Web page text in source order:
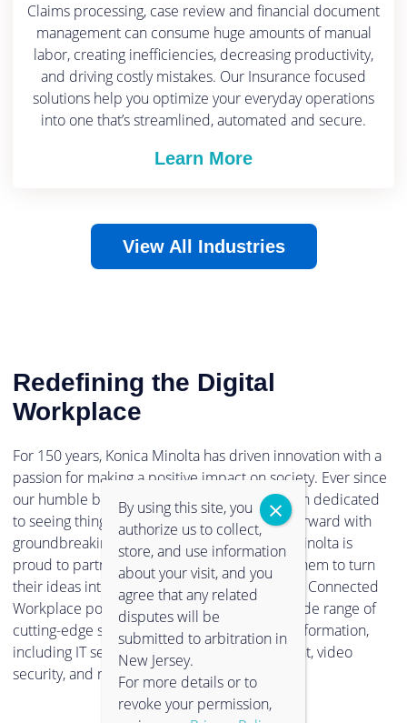
Claims processing, case review and financial document
management can consume huge amounts of manual
labor, creating inefficiencies, decreasing productivity,
and driving costly mistakes. Our Insurance focused
solutions help you optimize your everyday operations
into one that’s streamlined, automated and secure.
Learn More
View All Industries
Redefining the Digital
Workplace
For 150 years, Konica Minolta has driven innovation with a
passion for making a positive impact on society. Ever since
our humble beginnings in 1873, we have been dedicated
to seeing things in a new light, and pushing forward with
groundbreaking technologies. Now, Konica Minolta is
proud to partner with clients and empower them to turn
their ideas into reality. Through our Intelligent Connected
Workplace portfolio, you can experience a wide range of
cutting-edge solutions to support digital transformation,
including IT services, information management, video
security, and much more.
By using this site, you
authorize us to collect,
store, and use information
about your visit, and you
agree that any related
disputes will be
submitted to arbitration in
New Jersey.
For more details or to
revoke your permission,